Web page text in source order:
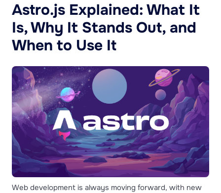
Astro.js Explained: What It
Is, Why It Stands Out, and
When to Use It
Web development is always moving forward, with new